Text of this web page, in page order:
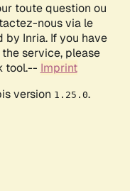
toute question ou
nous via le
by Inria. If you have
service, please
tool.-- Imprint
version 1.25.0.